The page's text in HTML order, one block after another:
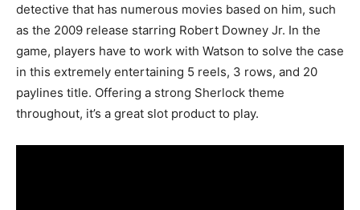
detective that has numerous movies based on him, such
as the 2009 release starring Robert Downey Jr. In the
game, players have to work with Watson to solve the case
in this extremely entertaining 5 reels, 3 rows, and 20
paylines title. Offering a strong Sherlock theme
throughout, it’s a great slot product to play.